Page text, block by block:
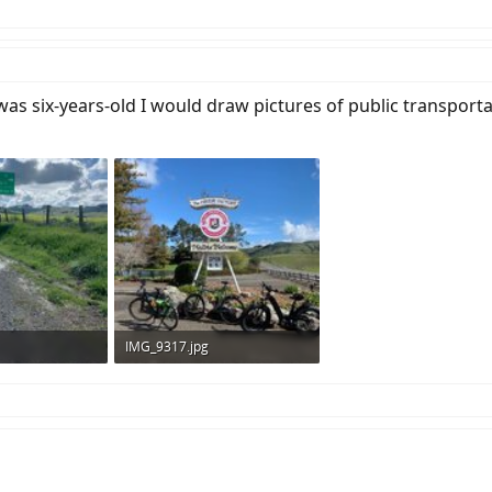
six-years-old I would draw pictures of public
IMG_9317.jpg